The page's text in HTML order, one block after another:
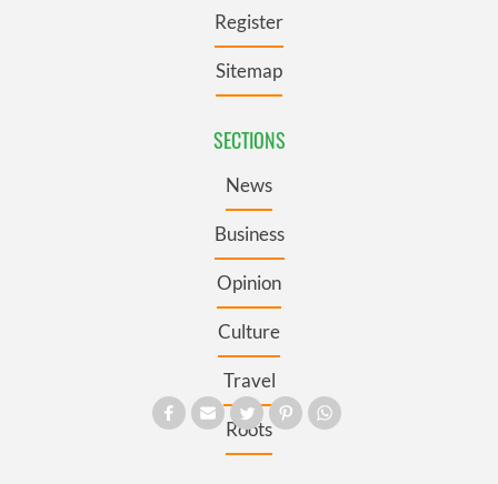
Register
Sitemap
SECTIONS
News
Business
Opinion
Culture
Travel
Roots